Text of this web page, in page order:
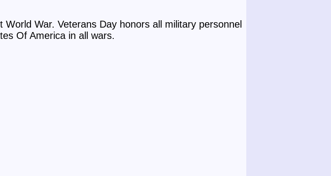
War. Veterans Day honors all military personnel
Of America in all wars.